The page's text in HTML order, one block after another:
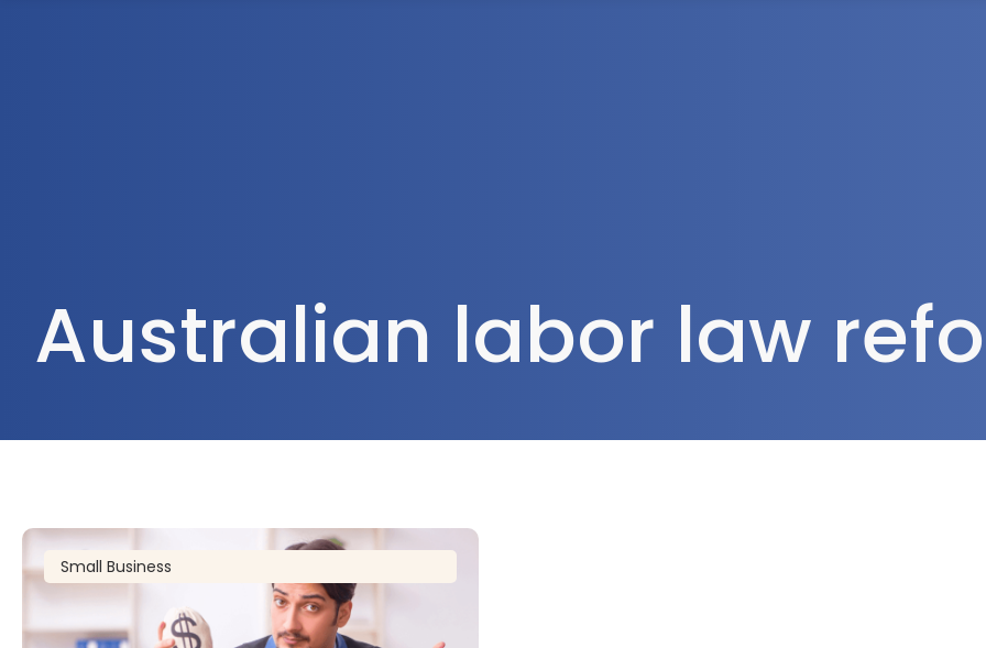
Australian labor law
Small Business